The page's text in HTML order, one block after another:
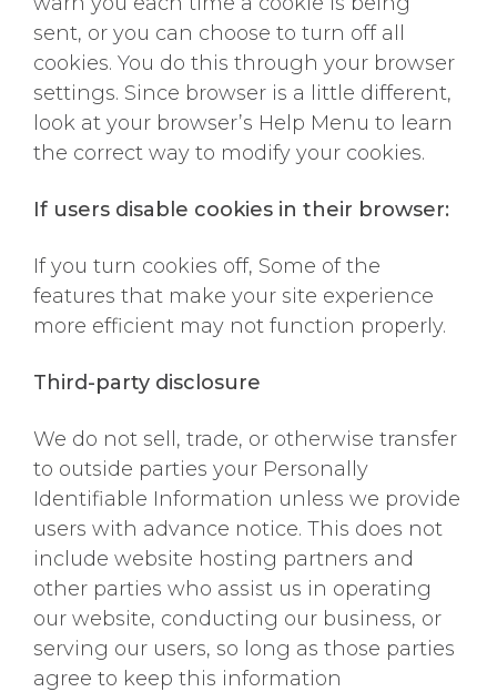
sent, or you can choose to turn off all
cookies. You do this through your browser
settings. Since browser is a little different,
look at your browser’s Help Menu to learn
the correct way to modify your cookies.
If users disable cookies in their browser:
If you turn cookies off, Some of the
features that make your site experience
more efficient may not function properly.
Third-party disclosure
We do not sell, trade, or otherwise transfer
to outside parties your Personally
Identifiable Information unless we provide
users with advance notice. This does not
include website hosting partners and
other parties who assist us in operating
our website, conducting our business, or
serving our users, so long as those parties
agree to keep this information